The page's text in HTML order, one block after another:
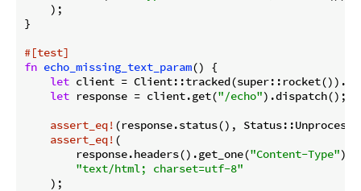
    );
}
#[test]
fn echo_missing_text_param() {
let client =
let response = client.get("/echo").dispatch();
assert_eq! (response.status(),
assert_eq! (
        response.headers().get_one(
"Content-Type"
"text/html; charset=utf-8"
    );